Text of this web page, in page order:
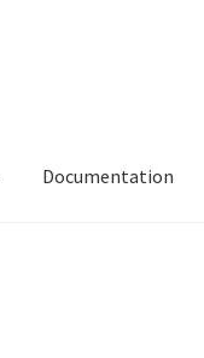
Documentation